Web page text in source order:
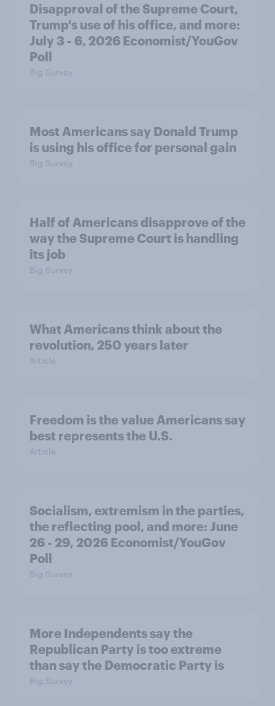
Disapproval of the Supreme Court,
Trump's use of his office, and more:
July 3 - 6, 2026 Economist/YouGov
Poll
Big Survey
Most Americans say Donald Trump
is using his office for personal gain
Big Survey
Half of Americans disapprove of the
way the Supreme Court is handling
its job
Big Survey
What Americans think about the
revolution, 250 years later
Article
Freedom is the value Americans say
best represents the U.S.
Article
Socialism, extremism in the parties,
the reflecting pool, and more: June
26 - 29, 2026 Economist/YouGov
Poll
Big Survey
More Independents say the
Republican Party is too extreme
than say the Democratic Party is
Big Survey